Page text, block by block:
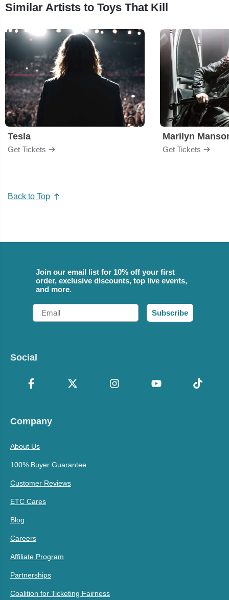
Similar Artists to Toys That Kill
Tesla
Get Tickets
Marilyn
Get Tickets
Back to Top
Join our email list for 10% off your first
order, exclusive discounts, top live events,
and more.
Email
Subscribe
Social
Company
About Us
100% Buyer Guarantee
Customer Reviews
ETC Cares
Blog
Careers
Affiliate Program
Partnerships
Coalition for Ticketing Fairness